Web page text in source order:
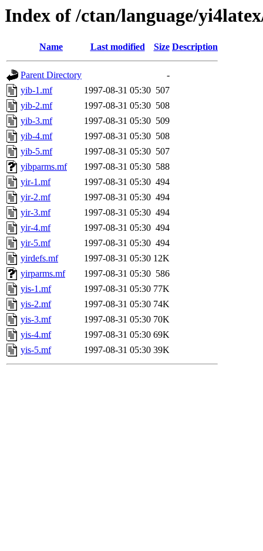
Index of /ctan/language/
Name Last modified Size Description
Parent Directory
-
yib-1.mf
1997-08-31 05:30 507
yib-2.mf
1997-08-31 05:30 508
yib-3.mf
1997-08-31 05:30 509
yib-4.mf
1997-08-31 05:30 508
yib-5.mf
1997-08-31 05:30 507
yibparms.mf
1997-08-31 05:30 588
yir-1.mf
1997-08-31 05:30 494
yir-2.mf
1997-08-31 05:30 494
yir-3.mf
1997-08-31 05:30 494
yir-4.mf
1997-08-31 05:30 494
yir-5.mf
1997-08-31 05:30 494
yirdefs.mf
1997-08-31 05:30 12K
yirparms.mf
1997-08-31 05:30 586
yis-1.mf
1997-08-31 05:30 77K
yis-2.mf
1997-08-31 05:30 74K
yis-3.mf
1997-08-31 05:30 70K
yis-4.mf
1997-08-31 05:30 69K
yis-5.mf
1997-08-31 05:30 39K